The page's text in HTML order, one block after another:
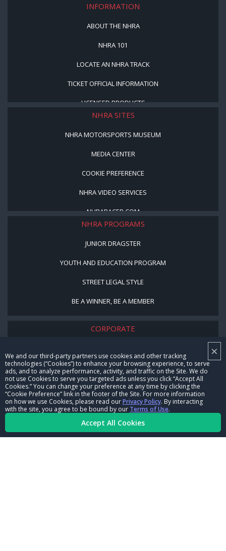
×
We and our third-party partners use cookies and other tracking
technologies (“Cookies”) to enhance your browsing experience, to serve
ads, and to analyze performance, activity, and traffic on the Site. We do
not use Cookies to serve you targeted ads unless you click “Accept All
Cookies.” You can change your preference at any time by clicking the
“Cookie Preference” link in the footer of the Site. For more information
on how we use Cookies, please read ourPrivacy Policy. By interacting
with the site, you agree to be bound by our Terms of Use.
Accept All Cookies
INFORMATION
ABOUT THE NHRA
NHRA 101
LOCATE AN NHRA TRACK
TICKET OFFICIAL INFORMATION
LICENSED PRODUCTS
NHRA SITES
NHRA MOTORSPORTS MUSEUM
MEDIA CENTER
COOKIE PREFERENCE
NHRA VIDEO SERVICES
NHRARACER.COM
NHRA PROGRAMS
JUNIOR DRAGSTER
YOUTH AND EDUCATION PROGRAM
STREET LEGAL STYLE
BE A WINNER, BE A MEMBER
CORPORATE
CAREERS
CONTACT US
NHRA IN THE COMMUNITY